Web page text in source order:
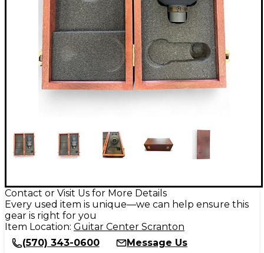
Contact or Visit Us for More Details
Every used item is unique—we can help ensure this
gear is right for you
Item Location: Guitar Center Scranton
(570) 343-0600
Message Us